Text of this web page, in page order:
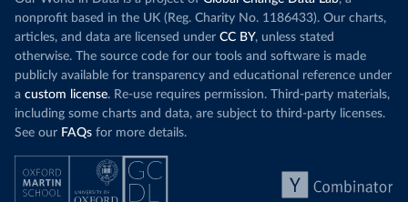
nonprofit based in the UK (Reg. Charity No. 1186433). Our charts,
articles, and data are licensed under CC BY, unless stated
otherwise. The source code for our tools and software is made
publicly available for transparency and educational reference under
a custom license. Re-use requires permission. Third-party materials,
including some charts and data, are subject to third-party licenses.
See our FAQs for more details.